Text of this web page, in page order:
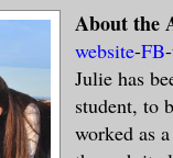
About the
website-FB-
Julie has
student, to
worked as